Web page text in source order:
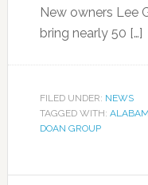
New owners Lee
bring nearly 50 […]
FILED UNDER: NEWS
TAGGED WITH:
DOAN GROUP